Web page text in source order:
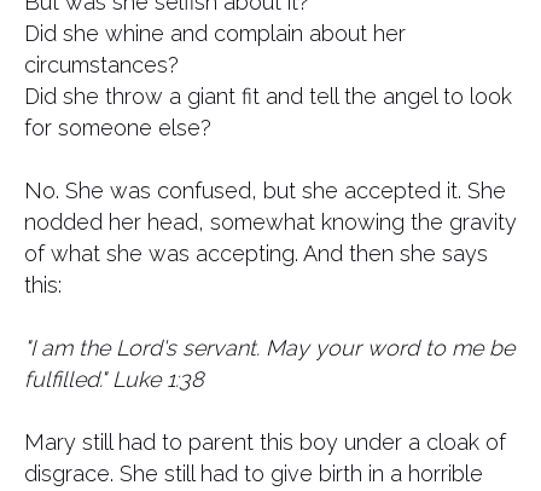
Did she whine and complain about her
circumstances?
Did she throw a giant fit and tell the angel to look
for someone else?
No. She was confused, but she accepted it. She
nodded her head, somewhat knowing the gravity
of what she was accepting. And then she says
this:
"I am the Lord's servant. May your word to me be
fulfilled." Luke 1:38
Mary still had to parent this boy under a cloak of
disgrace. She still had to give birth in a horrible